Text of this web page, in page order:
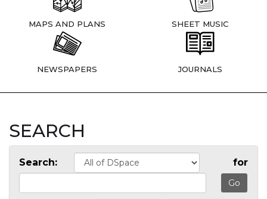
MAPS AND PLANS SHEET MUSIC
NEWSPAPERS JOURNALS
SEARCH
Search: for